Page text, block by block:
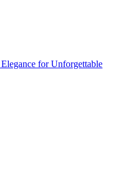
for Unforgettable